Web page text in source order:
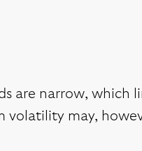
are narrow,
volatility may,